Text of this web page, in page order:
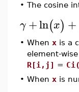
• The cosine
γ +ln(x) +
• When x is a
element-
R[i,j] =
• When x is